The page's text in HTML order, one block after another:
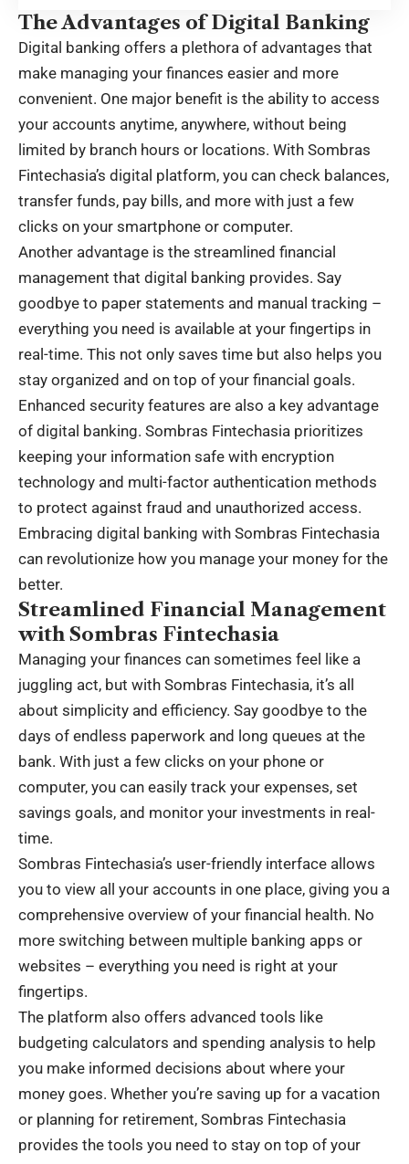
The Advantages of Digital Banking
Digital banking offers a plethora of advantages that
make managing your finances easier and more
convenient. One major benefit is the ability to access
your accounts anytime, anywhere, without being
limited by branch hours or locations. With Sombras
Fintechasia’s digital platform, you can check balances,
transfer funds, pay bills, and more with just a few
clicks on your smartphone or computer.
Another advantage is the streamlined financial
management that digital banking provides. Say
goodbye to paper statements and manual tracking –
everything you need is available at your fingertips in
real-time. This not only saves time but also helps you
stay organized and on top of your financial goals.
Enhanced security features are also a key advantage
of digital banking. Sombras Fintechasia prioritizes
keeping your information safe with encryption
technology and multi-factor authentication methods
to protect against fraud and unauthorized access.
Embracing digital banking with Sombras Fintechasia
can revolutionize how you manage your money for the
better.
Streamlined Financial Management
with Sombras Fintechasia
Managing your finances can sometimes feel like a
juggling act, but with Sombras Fintechasia, it’s all
about simplicity and efficiency. Say goodbye to the
days of endless paperwork and long queues at the
bank. With just a few clicks on your phone or
computer, you can easily track your expenses, set
savings goals, and monitor your investments in real-
time.
Sombras Fintechasia’s user-friendly interface allows
you to view all your accounts in one place, giving you a
comprehensive overview of your financial health. No
more switching between multiple banking apps or
websites – everything you need is right at your
fingertips.
The platform also offers advanced tools like
budgeting calculators and spending analysis to help
you make informed decisions about where your
money goes. Whether you’re saving up for a vacation
or planning for retirement, Sombras Fintechasia
provides the tools you need to stay on top of your